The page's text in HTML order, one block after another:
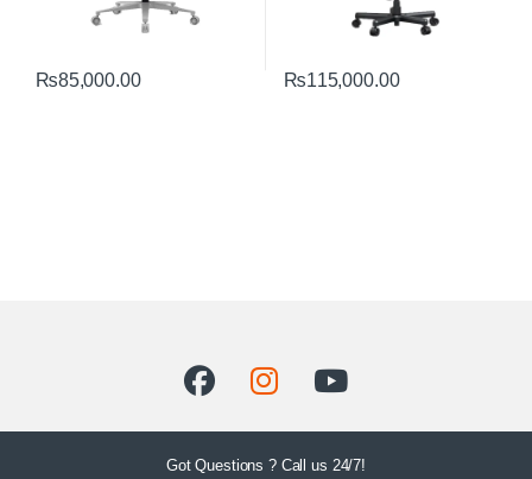
₨85,000.00 ₨115,000.00
Got Questions ? Call us 24/7!